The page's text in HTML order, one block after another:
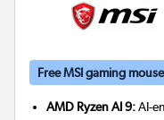
Free MSI gaming
AMD Ryzen AI 9:AI-